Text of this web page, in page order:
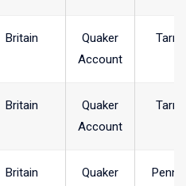
Britain
Quaker
Account
Britain
Quaker
Account
Britain
Quaker